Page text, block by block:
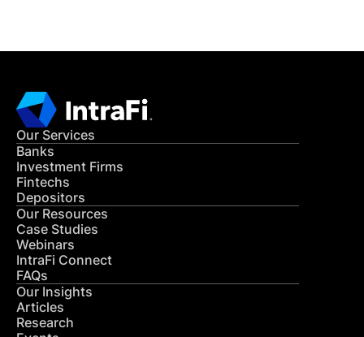
Our Services
Banks
Investment Firms
Fintechs
Depositors
Our Resources
Case Studies
Webinars
IntraFi Connect
FAQs
Our Insights
Articles
Research